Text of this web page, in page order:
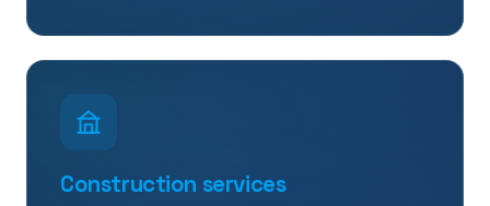
Construction services